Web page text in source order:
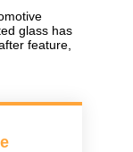
glass has
feature,